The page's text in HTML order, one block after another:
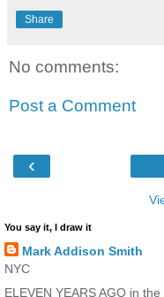
Share
No comments:
Post a Comment
‹
You say it, I draw it
Mark Addison Smith
NYC
ELEVEN YEARS AGO in